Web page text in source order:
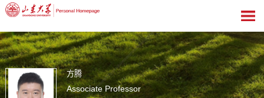
方腾
Associate Professor